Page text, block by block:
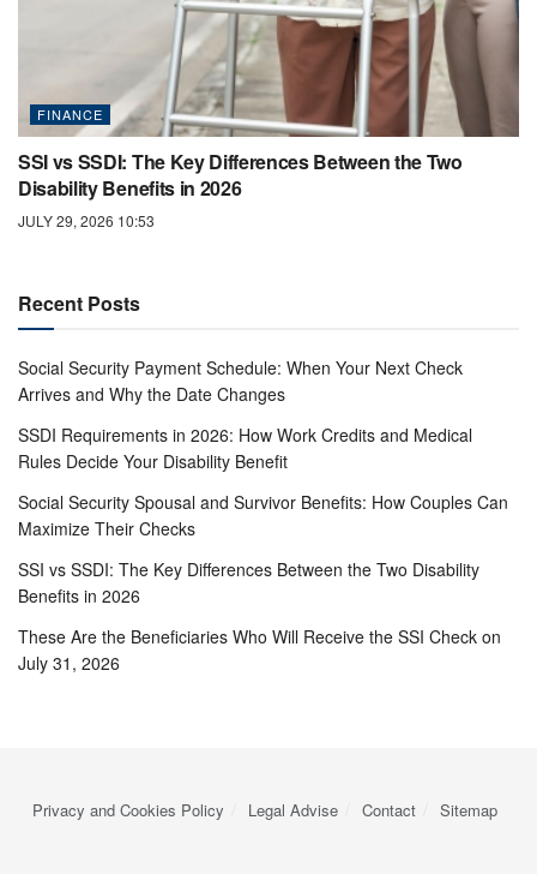
FINANCE
SSI vs SSDI: The Key Differences Between the Two
Disability Benefits in 2026
JULY 29, 2026 10:53
Recent Posts
Social Security Payment Schedule: When Your Next Check
Arrives and Why the Date Changes
SSDI Requirements in 2026: How Work Credits and Medical
Rules Decide Your Disability Benefit
Social Security Spousal and Survivor Benefits: How Couples Can
Maximize Their Checks
SSI vs SSDI: The Key Differences Between the Two Disability
Benefits in 2026
These Are the Beneficiaries Who Will Receive the SSI Check on
July 31, 2026
Privacy and Cookies Policy Legal Advise Contact Sitemap